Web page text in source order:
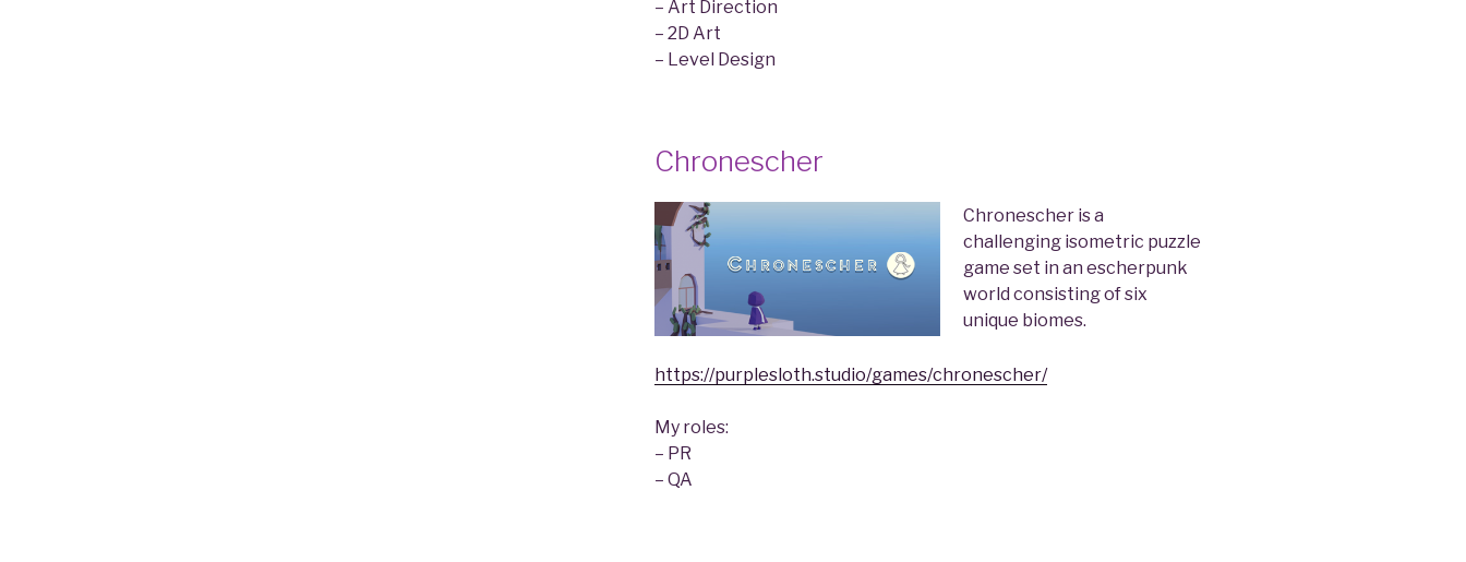
– Art Direction
– 2D Art
– Level Design
Chronescher
Chronescher is a
challenging isometric puzzle
game set in an escherpunk
world consisting of six
unique biomes.
https://purplesloth.studio/games/chronescher/
My roles:
– PR
– QA